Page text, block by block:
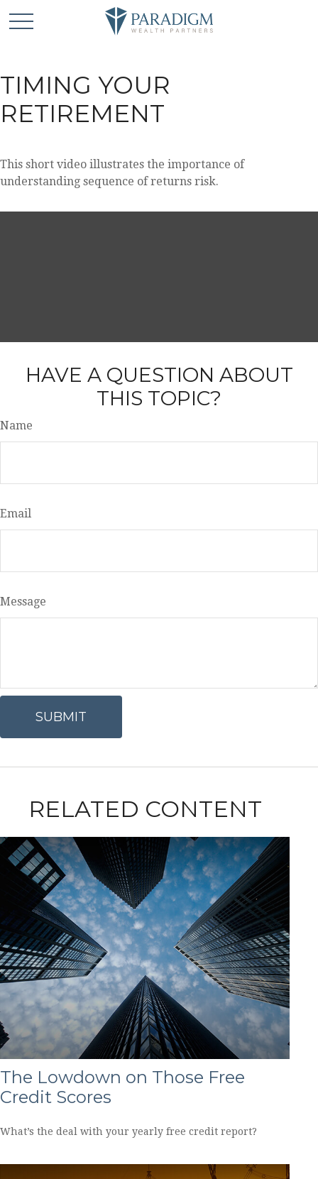
TIMING YOUR
RETIREMENT
This short video illustrates the importance of
understanding sequence of returns risk.
HAVE A QUESTION ABOUT
THIS TOPIC?
Name
Email
Message
RELATED CONTENT
The Lowdown on Those Free
Credit Scores
What’s the deal with your yearly free credit report?